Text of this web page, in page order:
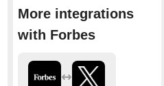
More integrations
with Forbes